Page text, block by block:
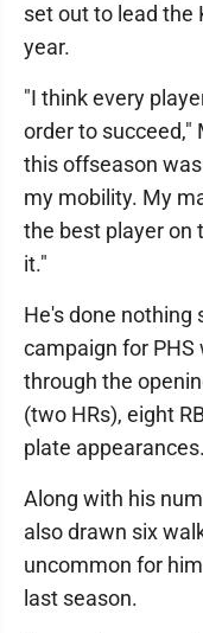
set out to lead the
year.
"I think every
order to succeed,"
this offseason
my mobility. My
the best player on
it."
He's done nothing
campaign for
through the
(two HRs), eight
plate appearances.
Along with his
also drawn six
uncommon for
last season.